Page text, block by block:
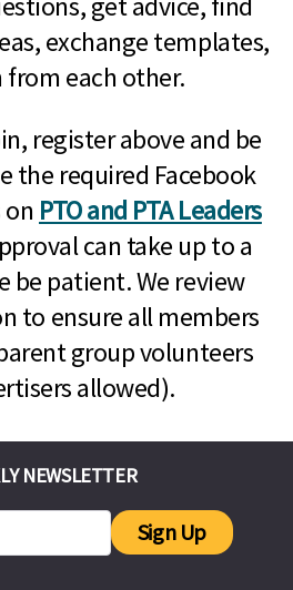
exchange templates,
from each other.
register above and be
the required Facebook
PTO and PTA Leaders
can take up to a
be patient. We review
to ensure all members
group volunteers
allowed).
NEWSLETTER
Sign Up